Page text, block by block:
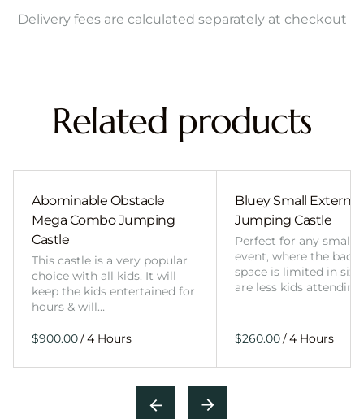
Delivery fees are calculated separately at checkout
Related products
Abominable Obstacle
Mega Combo Jumping
Castle
This castle is a very popular
choice with all kids. It will
keep the kids entertained for
hours & will…
/
Bluey Small External
Jumping Castle
Perfect for any smaller
event, where the
space is limited in
are less kids
/